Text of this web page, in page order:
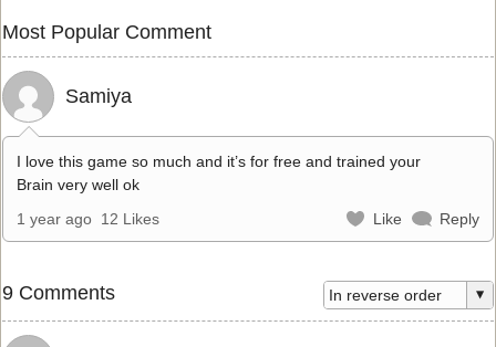
Most Popular Comment
Samiya
I love this game so much and it’s for free and trained your
Brain very well ok
1 year ago 12 Likes Like Reply
9 Comments